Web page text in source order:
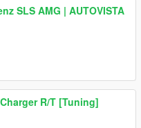
SLS AMG | AUTOVISTA
R/T [Tuning]